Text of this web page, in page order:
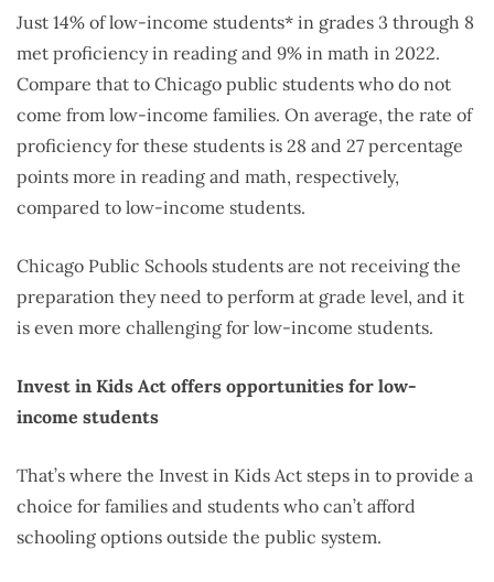
Just 14% of low-income students* in grades 3 through 8
met proficiency in reading and 9% in math in 2022.
Compare that to Chicago public students who do not
come from low-income families. On average, the rate of
proficiency for these students is 28 and 27 percentage
points more in reading and math, respectively,
compared to low-income students.
Chicago Public Schools students are not receiving the
preparation they need to perform at grade level, and it
is even more challenging for low-income students.
Invest in Kids Act offers opportunities for low-
income students
That’s where the Invest in Kids Act steps in to provide a
choice for families and students who can’t afford
schooling options outside the public system.